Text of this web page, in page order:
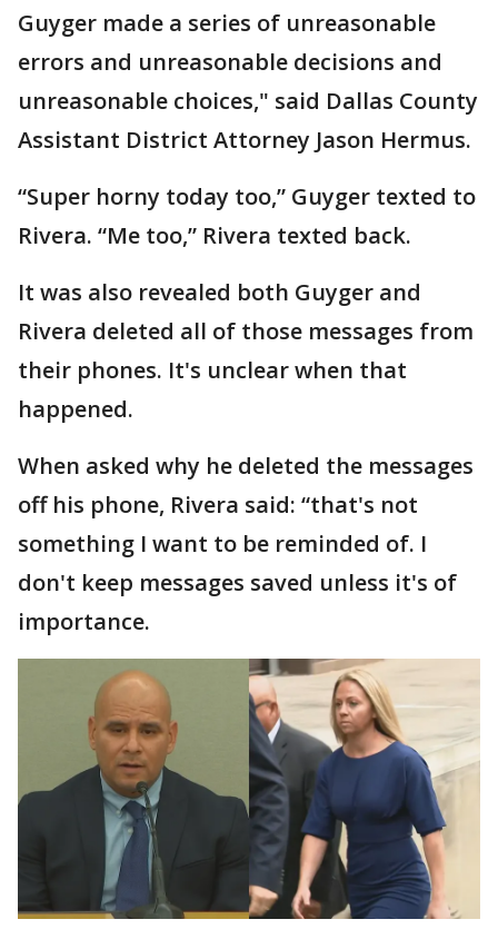
Guyger made a series of unreasonable
errors and unreasonable decisions and
unreasonable choices," said Dallas County
Assistant District Attorney Jason Hermus.
“Super horny today too,” Guyger texted to
Rivera. “Me too,” Rivera texted back.
It was also revealed both Guyger and
Rivera deleted all of those messages from
their phones. It's unclear when that
happened.
When asked why he deleted the messages
off his phone, Rivera said: “that's not
something I want to be reminded of. I
don't keep messages saved unless it's of
importance.